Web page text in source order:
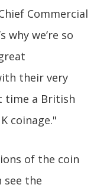
Commercial
why we’re so
their very
time a British
coinage."
of the coin
see the